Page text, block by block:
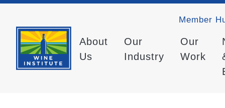
Member
About
Us
Our
Industry
Our
Work